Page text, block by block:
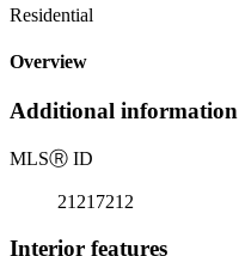
Residential
Overview
Additional information
MLSⓇ ID
21217212
Interior features